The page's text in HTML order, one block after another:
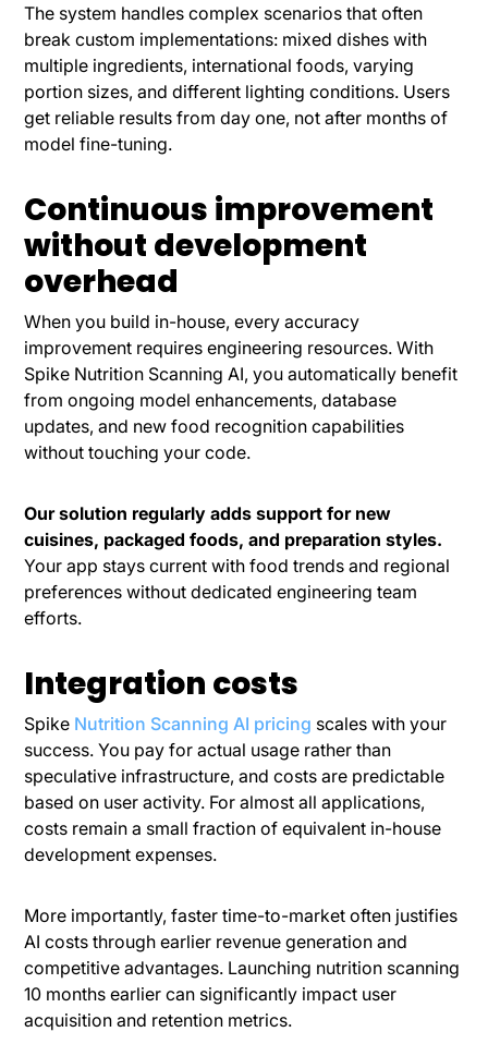
The system handles complex scenarios that often
break custom implementations: mixed dishes with
multiple ingredients, international foods, varying
portion sizes, and different lighting conditions. Users
get reliable results from day one, not after months of
model fine-tuning.
Continuous improvement
without development
overhead
When you build in-house, every accuracy
improvement requires engineering resources. With
Spike Nutrition Scanning AI, you automatically benefit
from ongoing model enhancements, database
updates, and new food recognition capabilities
without touching your code.
Our solution regularly adds support for new
cuisines, packaged foods, and preparation styles.
Your app stays current with food trends and regional
preferences without dedicated engineering team
efforts.
Integration costs
Spike Nutrition Scanning AI pricing scales with your
success. You pay for actual usage rather than
speculative infrastructure, and costs are predictable
based on user activity. For almost all applications,
costs remain a small fraction of equivalent in-house
development expenses.
More importantly, faster time-to-market often justifies
AI costs through earlier revenue generation and
competitive advantages. Launching nutrition scanning
10 months earlier can significantly impact user
acquisition and retention metrics.